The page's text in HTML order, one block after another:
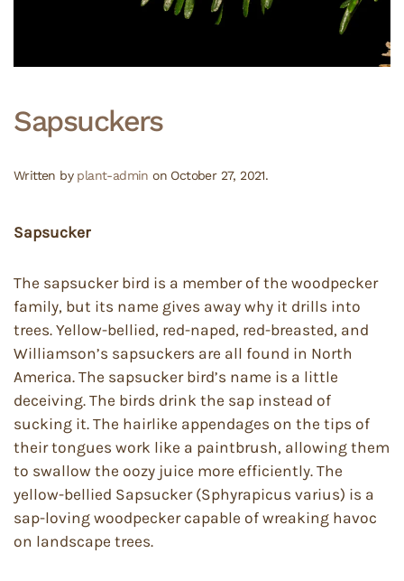
Sapsuckers
Written by plant-admin on October 27, 2021.
Sapsucker
The sapsucker bird is a member of the woodpecker
family, but its name gives away why it drills into
trees. Yellow-bellied, red-naped, red-breasted, and
Williamson’s sapsuckers are all found in North
America. The sapsucker bird’s name is a little
deceiving. The birds drink the sap instead of
sucking it. The hairlike appendages on the tips of
their tongues work like a paintbrush, allowing them
to swallow the oozy juice more efficiently. The
yellow-bellied Sapsucker (Sphyrapicus varius) is a
sap-loving woodpecker capable of wreaking havoc
on landscape trees.